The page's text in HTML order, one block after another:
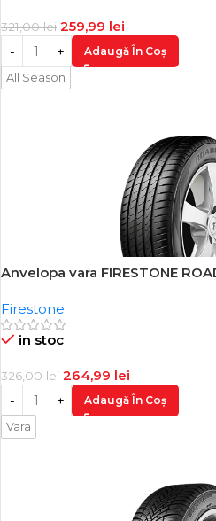
321,00lei 259,99 lei
Adaugă În Coș
All Season
-19%
Anvelopa vara FIRESTONE
Firestone
in stoc
326,00lei 264,99 lei
Adaugă În Coș
Vara